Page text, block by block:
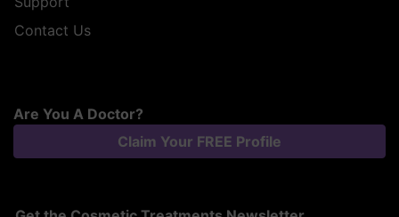
Contact Us
Are You A Doctor?
Claim Your FREE Profile